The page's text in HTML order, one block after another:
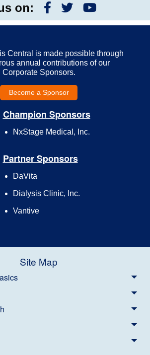
on:
Central is made possible through
annual contributions of our
Corporate Sponsors.
Become a Sponsor
Champion Sponsors
NxStage Medical, Inc.
Partner Sponsors
DaVita
Dialysis Clinic, Inc.
Vantive
Site Map